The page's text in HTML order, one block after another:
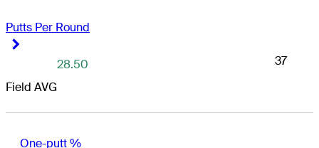
Putts Per Round
Field AVG
28.50 37
One-putt %